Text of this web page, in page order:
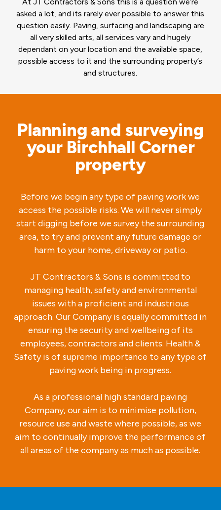
asked a lot, and its rarely ever possible to answer this
question easily. Paving, surfacing and landscaping are
all very skilled arts, all services vary and hugely
dependant on your location and the available space,
possible access to it and the surrounding property’s
and structures.
Planning and surveying
your Birchhall Corner
property
Before we begin any type of paving work we
access the possible risks. We will never simply
start digging before we survey the surrounding
area, to try and prevent any future damage or
harm to your home, driveway or patio.
JT Contractors & Sons is committed to
managing health, safety and environmental
issues with a proficient and industrious
approach. Our Company is equally committed in
ensuring the security and wellbeing of its
employees, contractors and clients. Health &
Safety is of supreme importance to any type of
paving work being in progress.
As a professional high standard paving
Company, our aim is to minimise pollution,
resource use and waste where possible, as we
aim to continually improve the performance of
all areas of the company as much as possible.